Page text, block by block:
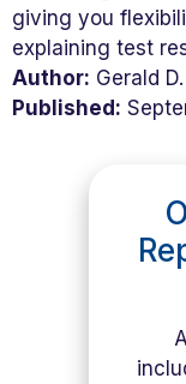
giving you
explaining test
Author: Gerald
Published: